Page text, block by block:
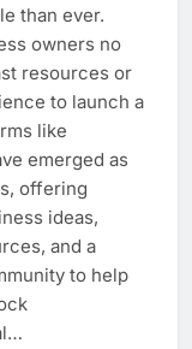
than ever.
owners no
resources or
to launch a
like
emerged as
offering
ideas,
and a
to help